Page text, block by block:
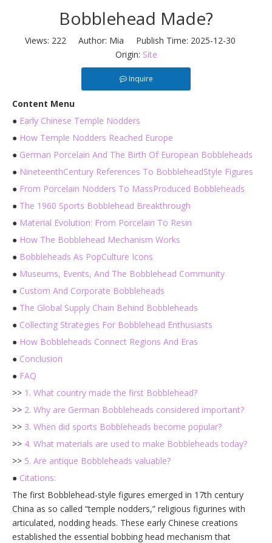
Bobblehead Made?
Views: 222Author: Mia Publish Time: 2025-12-30
Origin: Site
Inquire
Content Menu
● Early Chinese Temple Nodders
● How Temple Nodders Reached Europe
● German Porcelain And The Birth Of European Bobbleheads
● NineteenthCentury References To BobbleheadStyle Figures
● From Porcelain Nodders To MassProduced Bobbleheads
● The 1960 Sports Bobblehead Breakthrough
● Material Evolution: From Porcelain To Resin
● How The Bobblehead Mechanism Works
● Bobbleheads As PopCulture Icons
● Museums, Events, And The Bobblehead Community
● Custom And Corporate Bobbleheads
● The Global Supply Chain Behind Bobbleheads
● Collecting Strategies For Bobblehead Enthusiasts
● How Bobbleheads Connect Regions And Eras
● Conclusion
● FAQ
>> 1. What country made the first Bobblehead?
>> 2. Why are German Bobbleheads considered important?
>> 3. When did sports Bobbleheads become popular?
>> 4. What materials are used to make Bobbleheads today?
>> 5. Are antique Bobbleheads valuable?
● Citations:
The first Bobblehead-style figures emerged in 17th century
China as so called “temple nodders,” religious figurines with
articulated, nodding heads. These early Chinese creations
established the essential bobbing head mechanism that